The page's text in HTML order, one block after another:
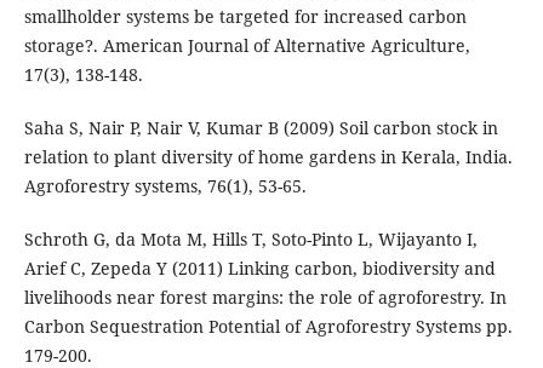
smallholder systems be targeted for increased carbon
storage?. American Journal of Alternative Agriculture,
17(3), 138-148.
Saha S, Nair P, Nair V, Kumar B (2009) Soil carbon stock in
relation to plant diversity of home gardens in Kerala, India.
Agroforestry systems, 76(1), 53-65.
Schroth G, da Mota M, Hills T, Soto-Pinto L, Wijayanto I,
Arief C, Zepeda Y (2011) Linking carbon, biodiversity and
livelihoods near forest margins: the role of agroforestry. In
Carbon Sequestration Potential of Agroforestry Systems pp.
179-200.